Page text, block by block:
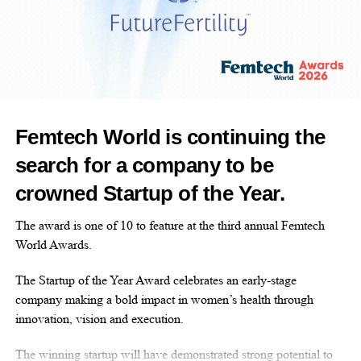
Legal and healthcare decisions with long-term
Career interruptions due to caregiving
These experiences are widespread, yet rarely discussed in
executive settings.
compassion, clarity, and practical guidance, so leaders can
prepare, adapt, and continue forward without breaking.
This is wellness as a leadership discipline.
What We Will Explore
This year’s summit is designed to provide grounded,
Femtech World is continuing the
search for a company to be
crowned Startup of the Year.
The award is one of 10 to feature at the third annual Femtech
World Awards.
The Startup of the Year Award celebrates an early-stage
company making a bold impact in women’s health through
innovation, vision and execution.
The winning startup will have demonstrated strong potential to